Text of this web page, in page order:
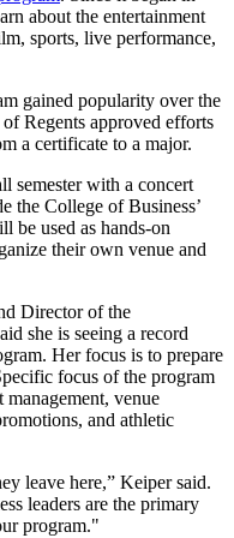
about the entertainment
sports, live performance,
gained popularity over the
Regents approved efforts
a certificate to a major.
semester with a concert
the College of Business’
be used as hands-on
their own venue and
Director of the
she is seeing a record
Her focus is to prepare
focus of the program
management, venue
and athletic
leave here,” Keiper said.
leaders are the primary
program."